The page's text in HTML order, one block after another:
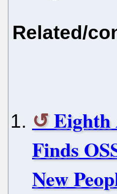
Related/
Eighth
Finds
New